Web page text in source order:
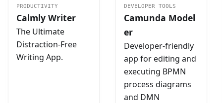
PRODUCTIVITY
Calmly Writer
The Ultimate
Distraction-Free
Writing App.
DEVELOPER TOOLS
Camunda Model
er
Developer-friendly
app for editing and
executing BPMN
process diagrams
and DMN